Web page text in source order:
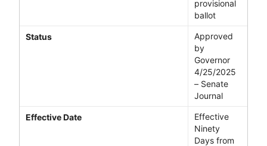
provisional
ballot
Status
Approved
by
Governor
4/25/2025
– Senate
Journal
Effective Date
Effective
Ninety
Days from